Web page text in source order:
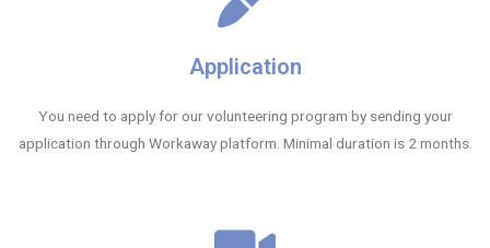
Application
You need to apply for our volunteering program by sending your
application through Workaway platform. Minimal duration is 2 months.